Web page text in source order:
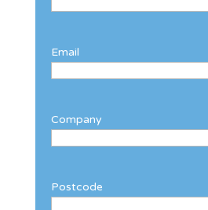
Email
Company
Postcode